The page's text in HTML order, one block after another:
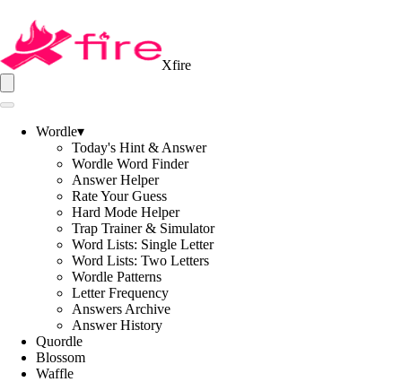
Xfire
Wordle▾
Today's Hint & Answer
Wordle Word Finder
Answer Helper
Rate Your Guess
Hard Mode Helper
Trap Trainer & Simulator
Word Lists: Single Letter
Word Lists: Two Letters
Wordle Patterns
Letter Frequency
Answers Archive
Answer History
Quordle
Blossom
Waffle